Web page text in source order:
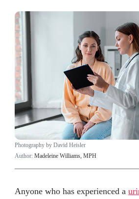
Photography by David Heisler
Author: Madeleine Williams, MPH
Anyone who has experienced a